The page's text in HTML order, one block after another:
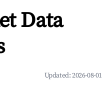
Data
Updated:2026-08-01